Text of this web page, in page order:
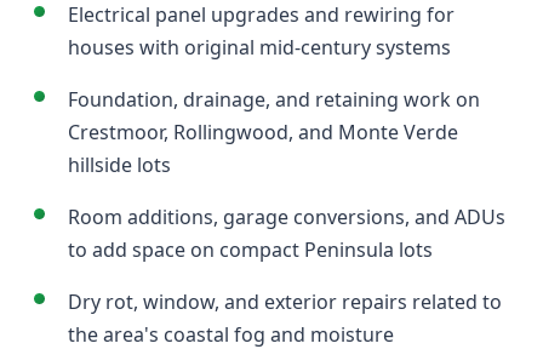
Electrical panel upgrades and rewiring for
houses with original mid-century systems
Foundation, drainage, and retaining work on
Crestmoor, Rollingwood, and Monte Verde
hillside lots
Room additions, garage conversions, and ADUs
to add space on compact Peninsula lots
Dry rot, window, and exterior repairs related to
the area's coastal fog and moisture